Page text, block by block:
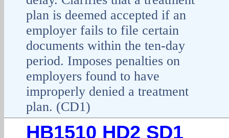
plan is deemed accepted if an
employer fails to file certain
documents within the ten-day
period. Imposes penalties on
employers found to have
improperly denied a treatment
plan. (CD1)
HB1510 HD2 SD1